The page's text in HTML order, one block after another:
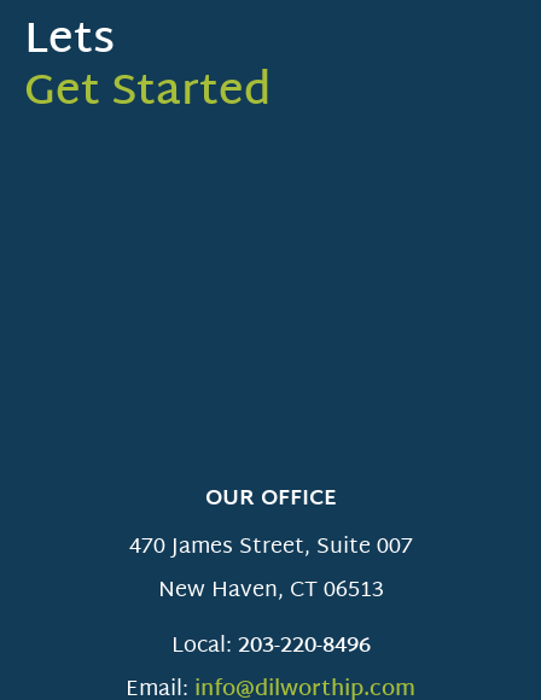
Lets
Get Started
OUR OFFICE
470 James Street, Suite 007
New Haven, CT06513
Local:203-220-8496
Email: info@dilworthip.com